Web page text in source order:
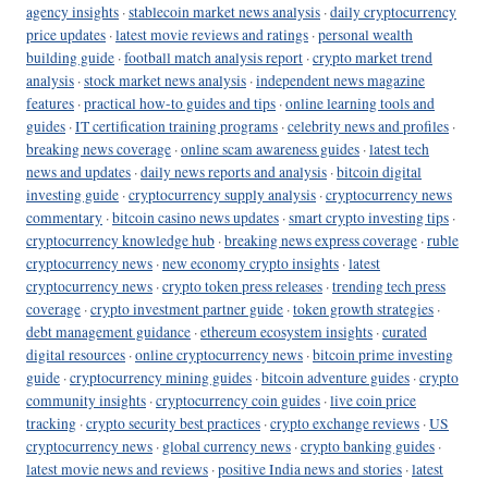
agency insights ·stablecoin market news analysis ·daily cryptocurrency
price updates ·latest movie reviews and ratings ·personal wealth
building guide ·football match analysis report ·crypto market trend
analysis ·stock market news analysis ·independent news magazine
features ·practical how-to guides and tips ·online learning tools and
guides ·IT certification training programs ·celebrity news and profiles ·
breaking news coverage ·online scam awareness guides ·latest tech
news and updates ·daily news reports and analysis ·bitcoin digital
investing guide ·cryptocurrency supply analysis ·cryptocurrency news
commentary ·bitcoin casino news updates ·smart crypto investing tips ·
cryptocurrency knowledge hub ·breaking news express coverage ·ruble
cryptocurrency news ·new economy crypto insights ·latest
cryptocurrency news ·crypto token press releases ·trending tech press
coverage ·crypto investment partner guide ·token growth strategies ·
debt management guidance ·ethereum ecosystem insights ·curated
digital resources ·online cryptocurrency news ·bitcoin prime investing
guide ·cryptocurrency mining guides ·bitcoin adventure guides ·crypto
community insights ·cryptocurrency coin guides ·live coin price
tracking ·crypto security best practices ·crypto exchange reviews ·US
cryptocurrency news · global currency news ·crypto banking guides ·
latest movie news and reviews ·positive India news and stories ·latest